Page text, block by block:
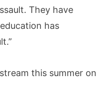
They have
has
this summer on